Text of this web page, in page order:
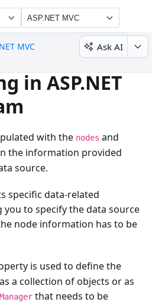
ASP.NET MVC
MVC
Ask AI
in ASP.NET
with the nodes and
the information provided
source.
specific data-related
to specify the data source
node information has to be
is used to define the
a collection of objects or as
that needs to be